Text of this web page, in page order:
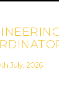
July, 2026